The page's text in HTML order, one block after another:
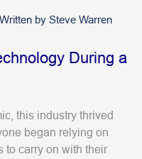
Written by Steve Warren
During a
this industry thrived
began relying on
to carry on with their